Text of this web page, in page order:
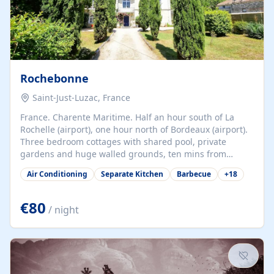
Rochebonne
Saint-Just-Luzac, France
France. Charente Maritime. Half an hour south of La
Rochelle (airport), one hour north of Bordeaux (airport).
Three bedroom cottages with shared pool, private
gardens and huge walled grounds, ten mins from
beaches. Self-catering, good WiFi, one pet per cottage
accepted at a small supplement, perfect for children.
years old, loaded with history. Brilliant area for cycling,
watersports and beaches.
Air Conditioning Separate Kitchen Barbecue +18
€80 / night